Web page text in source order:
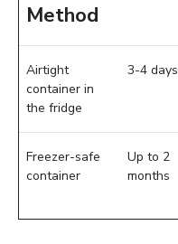
Method
Airtight
container in
the fridge
3-4 days
Freezer-safe
container
Up to 2
months